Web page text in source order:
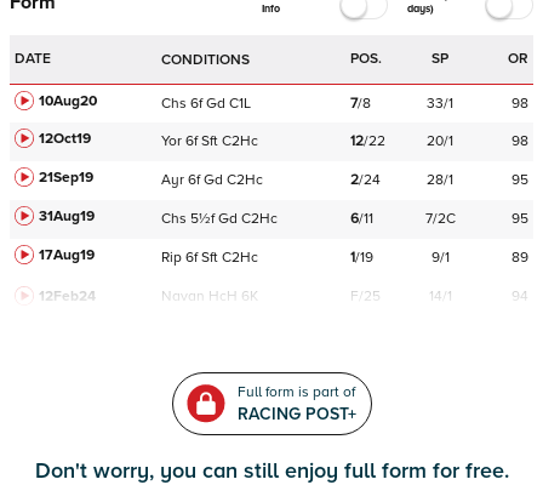
Info
days)
DATE CONDITIONS POS. SP OR
10Aug20 Chs 6f Gd C1L 7/8 33/1
98
12Oct19
Yor 6f Sft C2Hc 12/22 20/1
98
21Sep19
Ayr 6f Gd C2Hc 2/24 28/1
95
31Aug19
Chs 5½f Gd C2Hc 6/11 7/2C
95
17Aug19
Rip 6f Sft C2Hc 1/19 9/1 89
12Feb24 Navan HcH 6K F/25 14/1 94
Full form is part of
RACING POST+
Don't worry, you can still enjoy full form for free.